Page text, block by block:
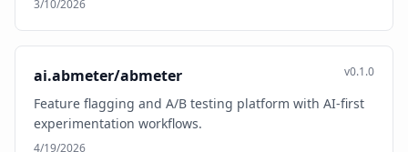
3/10/2026
ai.abmeter/abmeter v0.1.0
Feature flagging and A/B testing platform with AI-first
experimentation workflows.
4/19/2026